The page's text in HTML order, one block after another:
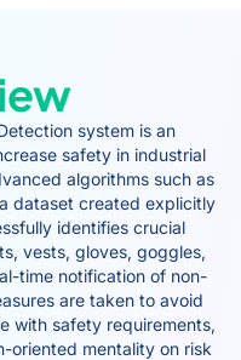
system is an
safety in industrial
algorithms such as
dataset created explicitly
identifies crucial
vests, gloves, goggles,
time notification of non-
are taken to avoid
with safety requirements,
oriented mentality on risk